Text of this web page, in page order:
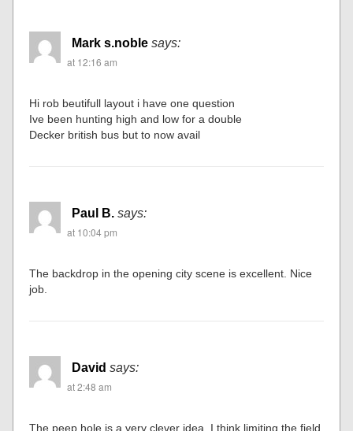
Mark s.noble says:
at 12:16 am
Hi rob beutifull layout i have one question
Ive been hunting high and low for a double
Decker british bus but to now avail
Paul B. says:
at 10:04 pm
The backdrop in the opening city scene is excellent. Nice
job.
David says:
at 2:48 am
The peep hole is a very clever idea. I think limiting the field